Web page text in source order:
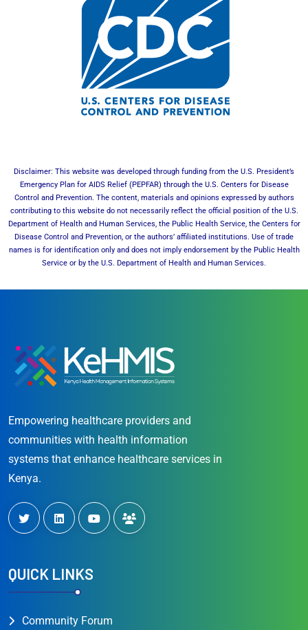
Disclaimer: This website was developed through funding from the U.S. President’s
Emergency Plan for AIDS Relief (PEPFAR) through the U.S. Centers for Disease
Control and Prevention. The content, materials and opinions expressed by authors
contributing to this website do not necessarily reflect the official position of the U.S.
Department of Health and Human Services, the Public Health Service, the Centers for
Disease Control and Prevention, or the authors’ affiliated institutions. Use of trade
names is for identification only and does not imply endorsement by the Public Health
Service or by the U.S. Department of Health and Human Services.
Empowering healthcare providers and
communities with health information
systems that enhance healthcare services in
Kenya.
QUICK LINKS
Community Forum